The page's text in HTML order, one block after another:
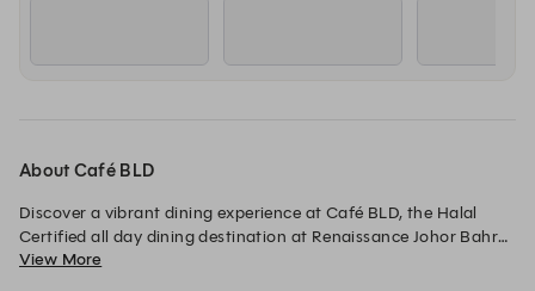
About Café BLD
Discover a vibrant dining experience at Café BLD, the Halal
Certified all day dining destination at Renaissance Johor Bahru
Hotel. Indulge in an extensive selection of local Malaysian
View More